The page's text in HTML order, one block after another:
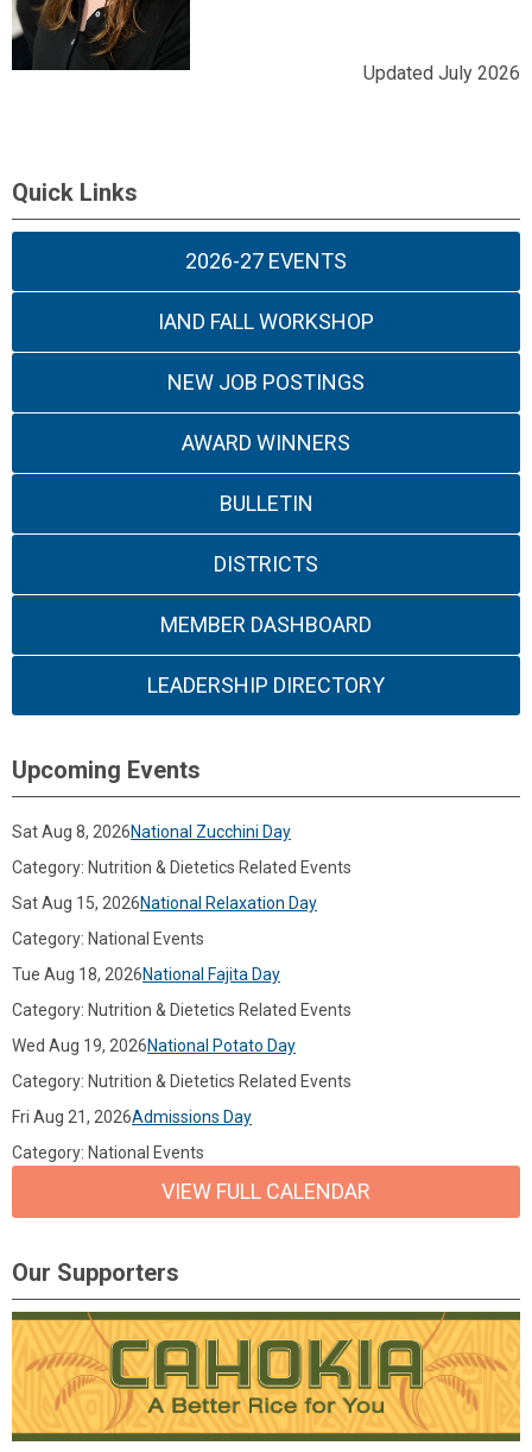
Updated July 2026
Quick Links
2026-27 EVENTS
IAND FALL WORKSHOP
NEW JOB POSTINGS
AWARD WINNERS
BULLETIN
DISTRICTS
MEMBER DASHBOARD
LEADERSHIP DIRECTORY
Upcoming Events
Sat Aug 8, 2026National Zucchini Day
Category: Nutrition & Dietetics Related Events
Sat Aug 15, 2026National Relaxation Day
Category: National Events
Tue Aug 18, 2026National Fajita Day
Category: Nutrition & Dietetics Related Events
Wed Aug 19, 2026National Potato Day
Category: Nutrition & Dietetics Related Events
Fri Aug 21, 2026Admissions Day
Category: National Events
VIEW FULL CALENDAR
Our Supporters